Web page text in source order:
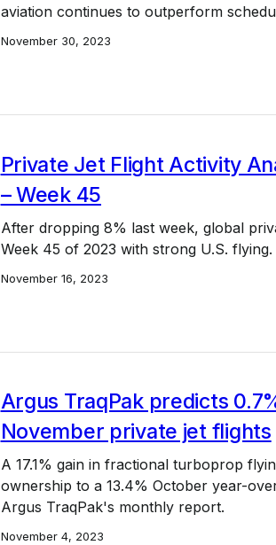
aviation continues to outperform
November 30, 2023
Private Jet Flight Activity
– Week 45
After dropping 8% last week, global
Week 45 of 2023 with strong U.S. flying.
November 16, 2023
Argus TraqPak predicts
November private jet flights
A 17.1% gain in fractional turboprop
ownership to a 13.4% October year-
Argus TraqPak's monthly report.
November 4, 2023